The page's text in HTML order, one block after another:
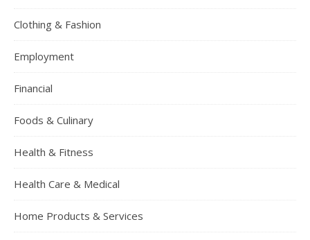
Clothing & Fashion
Employment
Financial
Foods & Culinary
Health & Fitness
Health Care & Medical
Home Products & Services